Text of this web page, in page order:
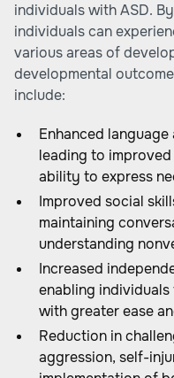
individuals with ASD.
individuals can
various areas of
developmental
include:
Enhanced
leading to
ability to express
Improved social
maintaining
understanding
Increased
enabling
with greater ease
Reduction in
aggression, self-